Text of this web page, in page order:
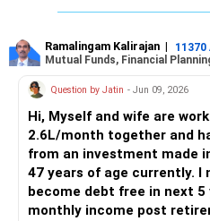
– Avoid stopping NPS. It
Endowment Policies – Time
– You are paying Rs. 1L
– These plans offer very low
tax.
– Please check if these
– If so, check surrender
– Surrender these policies if
– Reinvest that amount into
» Life Stage and Financial
– You have long earning years
– Career stability seems
– Income visibility is fairly good.
– Family responsibilities are
– This stage needs balance,
» Income Structure
– Monthly in-hand income is
– Annual variable pay is Rs.1.3
– PF contribution is Rs.11,000
Ramalingam Kalirajan | 11370
Mutual Funds, Financial
Question by Jatin - Jun 09, 2026
Hi, Myself and wife are
2.6L/month together and
from an investment made
47 years of age currently. I
become debt free in next
monthly income post